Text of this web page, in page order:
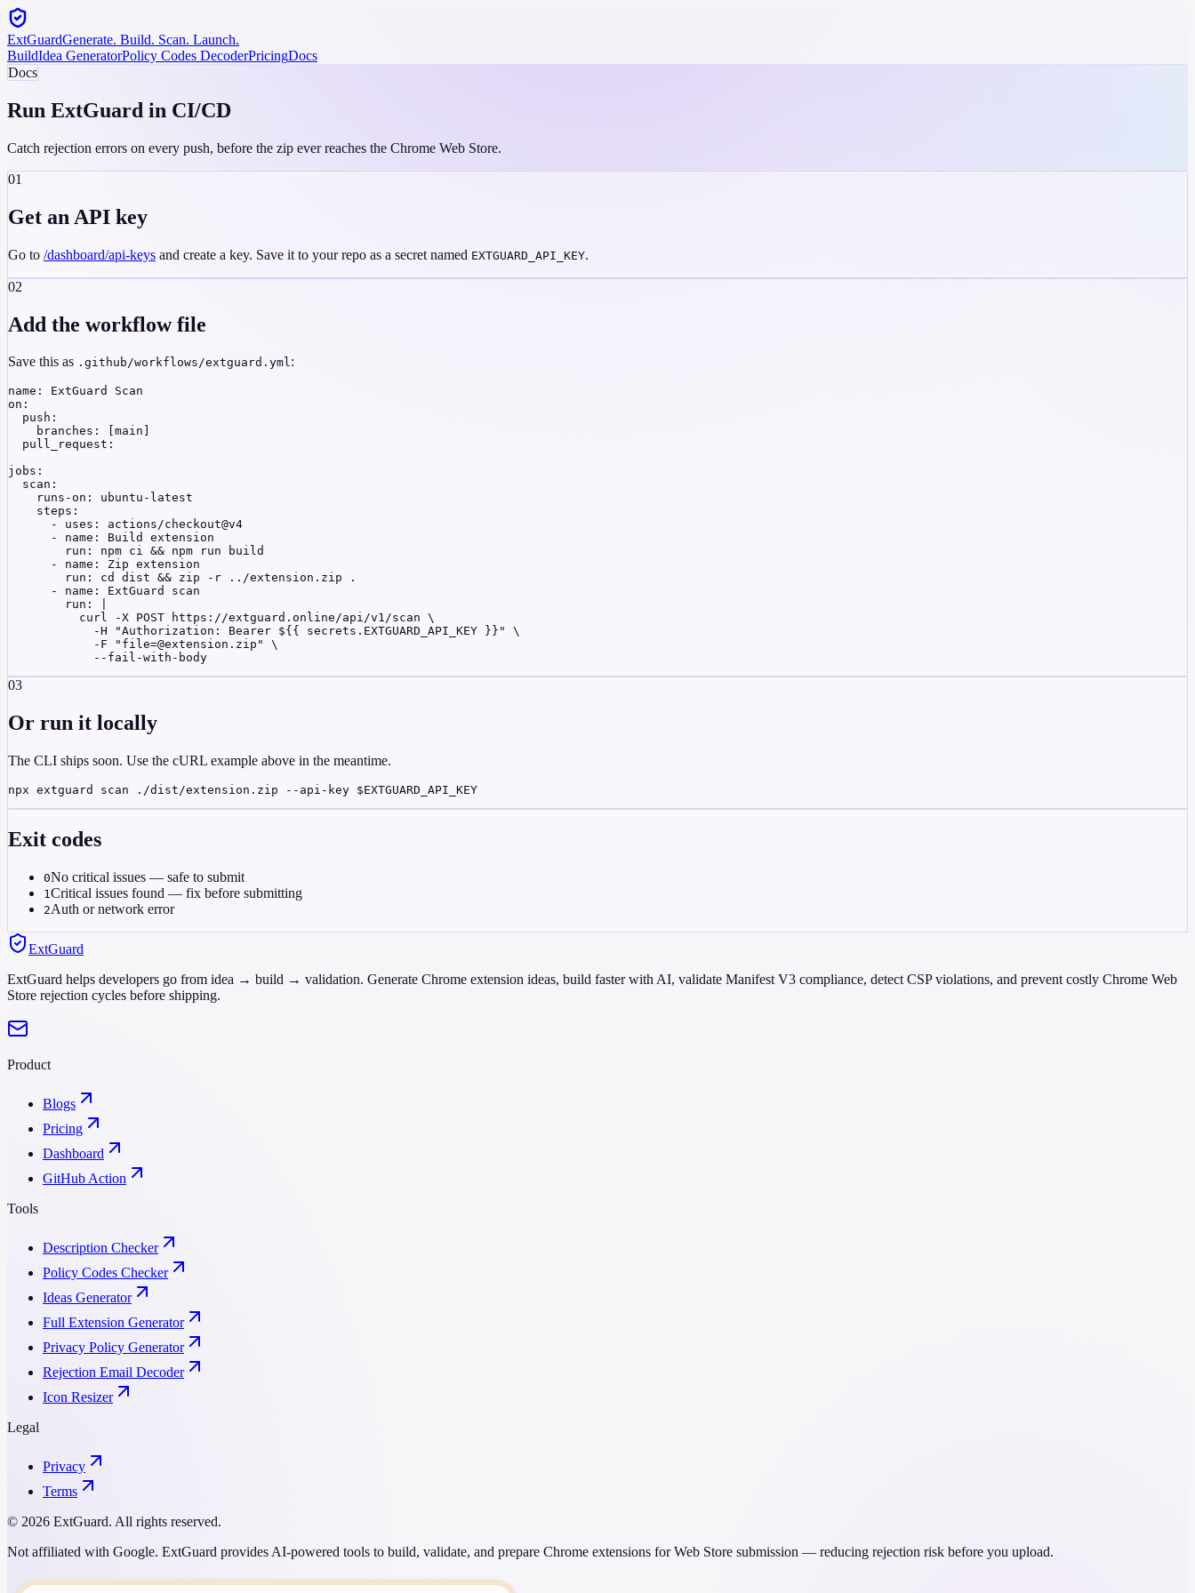
ExtGuardGenerate. Build. Scan. Launch.
BuildIdea GeneratorPolicy Codes DecoderPricingDocs
Docs
Run ExtGuard in CI/CD
Catch rejection errors on every push, before the zip ever reaches the Chrome Web Store.
01
Get an API key
Go to /dashboard/api-keys and create a key. Save it to your repo as a secret named EXTGUARD_API_KEY.
02
Add the workflow file
Save this as .github/workflows/extguard.yml:
name: ExtGuard Scan
on:
  push:
    branches: [main]
  pull_request:
jobs:
  scan:
    runs-on: ubuntu-latest
    steps:
      - uses: actions/checkout@v4
      - name: Build extension
        run: npm ci && npm run build
      - name: Zip extension
        run: cd dist && zip -r ../extension.zip .
      - name: ExtGuard scan
        run: |
          curl -X POST https://extguard.online/api/v1/scan \
            -H "Authorization: Bearer ${{ secrets.EXTGUARD_API_KEY }}" \
            -F "
file=@extension.zip " \
            --fail-with-body
03
Or run it locally
The CLI ships soon. Use the cURL example above in the meantime.
npx extguard scan ./dist/extension.zip --api-key $EXTGUARD_API_KEY
Exit codes
0No critical issues — safe to submit
1Critical issues found — fix before submitting
2Auth or network error
ExtGuard
ExtGuard helps developers go from idea → build → validation. Generate Chrome extension ideas, build faster with AI, validate Manifest V3 compliance, detect CSP violations, and prevent costly Chrome Web
Store rejection cycles before shipping.
Product
Blogs
Pricing
Dashboard
GitHub Action
Tools
Description Checker
Policy Codes Checker
Ideas Generator
Full Extension Generator
Privacy Policy Generator
Rejection Email Decoder
Icon Resizer
Legal
Privacy
Terms
© 2026 ExtGuard. All rights reserved.
Not affiliated with Google. ExtGuard provides AI-powered tools to build, validate, and prepare Chrome extensions for Web Store submission — reducing rejection risk before you upload.